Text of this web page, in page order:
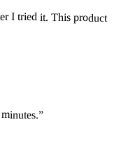
I tried it. This product
”